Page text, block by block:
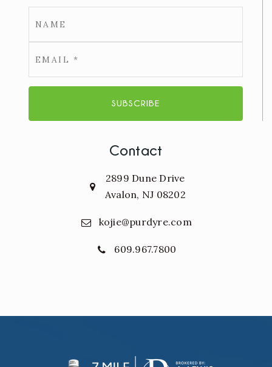
SUBSCRIBE
Contact
2899 Dune Drive
Avalon, NJ 08202
kojie@purdyre.com
609.967.7800